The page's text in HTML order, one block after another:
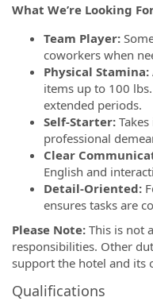
What We’re Looking
Team Player:
coworkers when
Physical Stamina:
items up to 100
extended periods.
Self-Starter:
professional
Clear
English and
Detail-Oriented:
ensures tasks are
Please Note: This is not
responsibilities. Other
support the hotel and its
Qualifications